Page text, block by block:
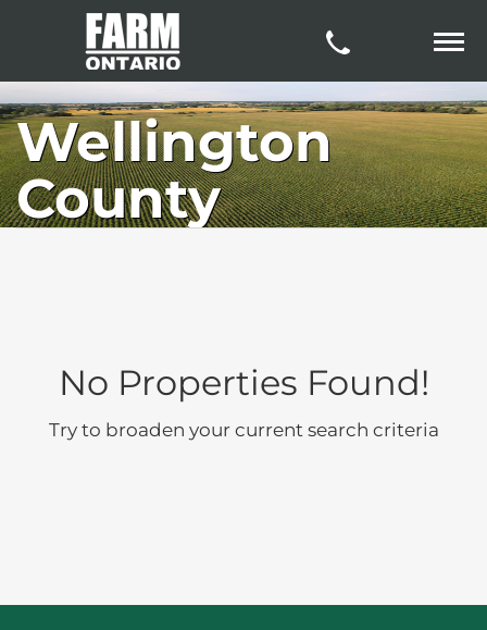
Wellington
County
No Properties Found!
Try to broaden your current search criteria